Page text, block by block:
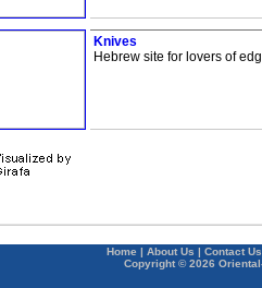
Knives
Hebrew site for lovers of
Home | About Us | Contact Us
Copyright © 2026